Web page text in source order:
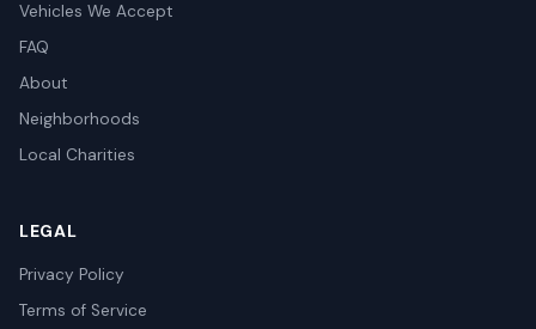
Vehicles We Accept
FAQ
About
Neighborhoods
Local Charities
LEGAL
Privacy Policy
Terms of Service